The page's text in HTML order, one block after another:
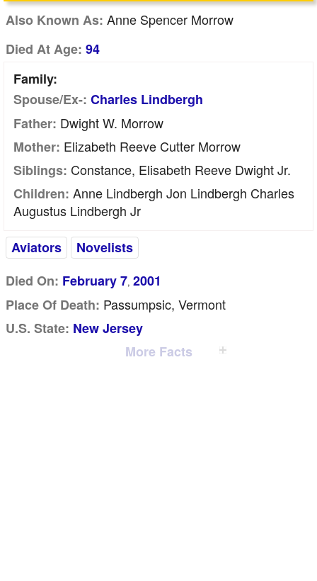
Also Known As: Anne Spencer Morrow
Died At Age: 94
Family:
Spouse/Ex-: Charles Lindbergh
Father: Dwight W. Morrow
Mother: Elizabeth Reeve Cutter Morrow
Siblings: Constance, Elisabeth Reeve Dwight Jr.
Children: Anne Lindbergh Jon Lindbergh Charles
Augustus Lindbergh Jr
Aviators
Novelists
Died On: February 7, 2001
Place Of Death: Passumpsic, Vermont
U.S. State: New Jersey
More Facts